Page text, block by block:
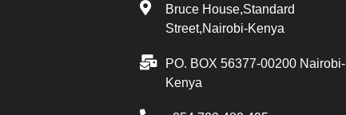
Bruce House,Standard
Street,Nairobi-Kenya
PO. BOX 56377-00200 Nairobi-
Kenya